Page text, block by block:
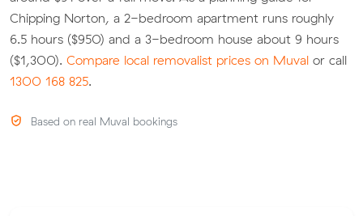
Chipping Norton, a 2-bedroom apartment runs roughly
6.5 hours ($950) and a 3-bedroom house about 9 hours
($1,300). Compare local removalist prices on Muval or call
1300 168 825.
Based on real Muval bookings